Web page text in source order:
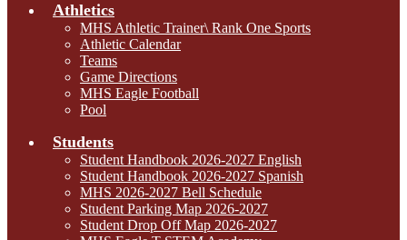
Athletics
MHS Athletic Trainer\ Rank One Sports
Athletic Calendar
Teams
Game Directions
MHS Eagle Football
Pool
Students
Student Handbook 2026-2027 English
Student Handbook 2026-2027 Spanish
MHS 2026-2027 Bell Schedule
Student Parking Map 2026-2027
Student Drop Off Map 2026-2027